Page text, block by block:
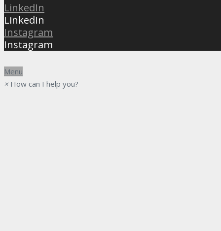
LinkedIn
LinkedIn
Instagram
Instagram
Menu
× How can I help you?